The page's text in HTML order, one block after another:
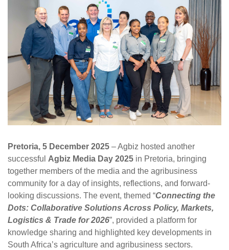
Pretoria, 5 December 2025 – Agbiz hosted another
successful Agbiz Media Day 2025 in Pretoria, bringing
together members of the media and the agribusiness
community for a day of insights, reflections, and forward-
looking discussions. The event, themed “Connecting the
Dots: Collaborative Solutions Across Policy, Markets,
Logistics & Trade for 2026”, provided a platform for
knowledge sharing and highlighted key developments in
South Africa’s agriculture and agribusiness sectors.